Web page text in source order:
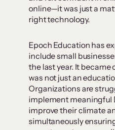
online—it was just a
right technology.
Epoch Education has
include small
the last year. It became
was not just an
Organizations are
implement meaningful
improve their climate
simultaneously